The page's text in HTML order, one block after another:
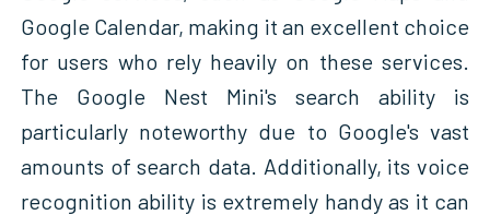
Google Calendar, making it an excellent choice
for users who rely heavily on these services.
The Google Nest Mini's search ability is
particularly noteworthy due to Google's vast
amounts of search data. Additionally, its voice
recognition ability is extremely handy as it can